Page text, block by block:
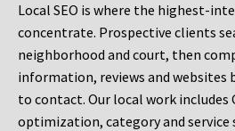
Local SEO is where the highest-
concentrate. Prospective clients
neighborhood and court, then
information, reviews and websites
to contact. Our local work includes
optimization, category and service